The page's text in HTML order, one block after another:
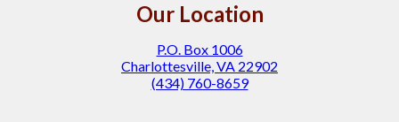
Our Location
P.O. Box 1006
Charlottesville, VA 22902
(434) 760-8659